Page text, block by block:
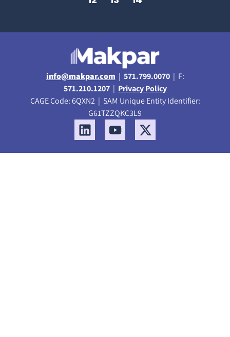
info@makpar.com | 571.799.0070| F:
571.210.1207| Privacy Policy
CAGE Code: 6QXN2 | SAM Unique Entity Identifier:
G61TZZQKC3L9